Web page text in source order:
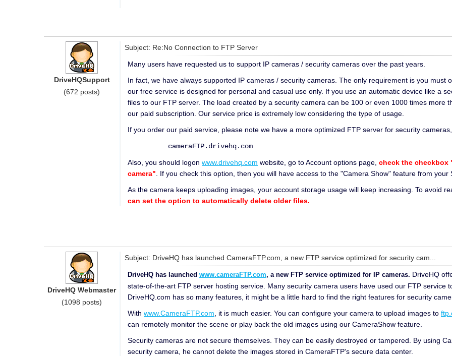
DriveHQSupport
(672 posts)
Subject: Re:No Connection to FTP Server
Many users have requested us to support IP cameras / security cameras over the past years.
In fact, we have always supported IP cameras / security cameras. The only requirement is you must
our free service is designed for personal and casual use only. If you use an automatic device like a
files to our FTP server. The load created by a security camera can be 100 or even 1000 times more
our paid subscription. Our service price is extremely low considering the type of usage.
If you order our paid service, please note we have a more optimized FTP server for security
cameraFTP.drivehq.com
Also, you should logon www.drivehq.com website, go to Account options page, check the checkbox
camera" . If you check this option, then you will have access to the "Camera Show" feature from
As the camera keeps uploading images, your account storage usage will keep increasing. To avoid
can set the option to automatically delete older files.
DriveHQ Webmaster
(1098 posts)
Subject: DriveHQ has launched CameraFTP.com, a new FTP service optimized for security cam...
DriveHQ has launched www.cameraFTP.com, a new FTP service optimized for IP cameras. DriveHQ
state-of-the-art FTP server hosting service. Many security camera users have used our FTP service
DriveHQ.com has so many features, it might be a little hard to find the right features for security
With www.CameraFTP.com , it is much easier. You can configure your camera to upload images to
can remotely monitor the scene or play back the old images using our CameraShow feature.
Security cameras are not secure themselves. They can be easily destroyed or tampered. By using
security camera, he cannot delete the images stored in CameraFTP's secure data center.